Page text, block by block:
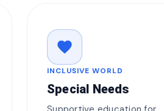
favorite
INCLUSIVE WORLD
Special Needs